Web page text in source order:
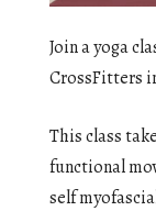
Join a yoga
CrossFitters
This class
functional
self